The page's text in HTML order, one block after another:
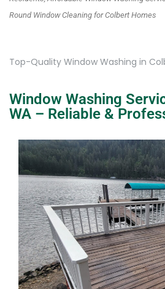
Round Window Cleaning for Colbert Homes
Top-Quality Window Washing in
Window Washing
WA – Reliable &